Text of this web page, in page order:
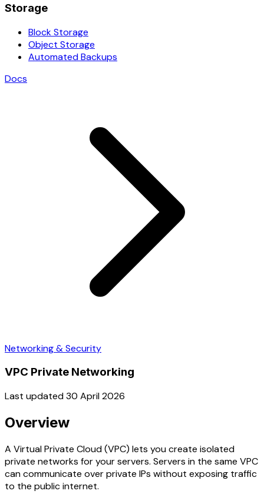
Storage
Block Storage
Object Storage
Automated Backups
Docs
Networking & Security
VPC Private Networking
Last updated 30 April 2026
Overview
A Virtual Private Cloud (VPC) lets you create isolated
private networks for your servers. Servers in the same VPC
can communicate over private IPs without exposing traffic
to the public internet.